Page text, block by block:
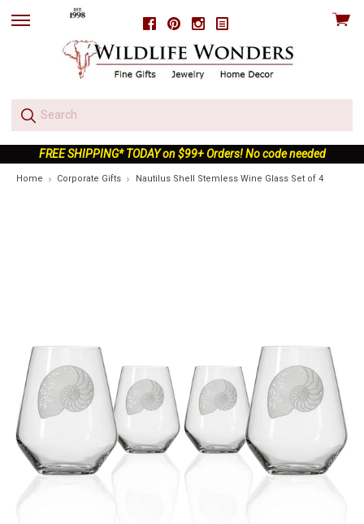
FacebookPinterestInstagram
skip
View
FREE SHIPPING* TODAY on $99+ Orders! No code needed
Home Corporate Gifts Nautilus Shell Stemless Wine Glass Set of 4